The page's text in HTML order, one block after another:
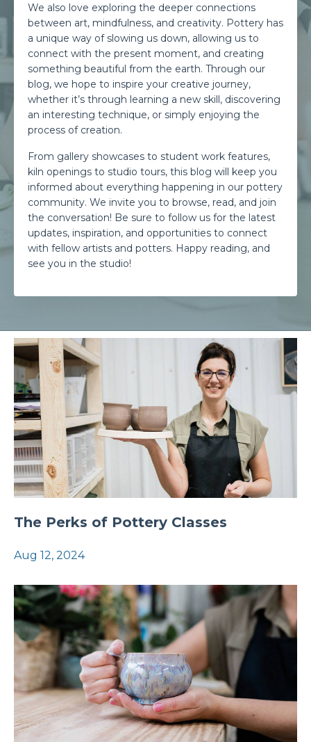
We also love exploring the deeper connections
between art, mindfulness, and creativity. Pottery has
a unique way of slowing us down, allowing us to
connect with the present moment, and creating
something beautiful from the earth. Through our
blog, we hope to inspire your creative journey,
whether it’s through learning a new skill, discovering
an interesting technique, or simply enjoying the
process of creation.
From gallery showcases to student work features,
kiln openings to studio tours, this blog will keep you
informed about everything happening in our pottery
community. We invite you to browse, read, and join
the conversation! Be sure to follow us for the latest
updates, inspiration, and opportunities to connect
with fellow artists and potters. Happy reading, and
see you in the studio!
The Perks of Pottery Classes
Aug 12, 2024